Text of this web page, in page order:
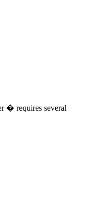
� requires several